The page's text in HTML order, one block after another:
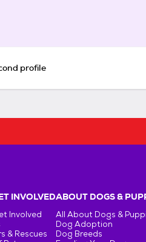
profile
INVOLVED
Involved
& Rescues
ABOUT DOGS &
All About Dogs &
Dog Adoption
Dog Breeds